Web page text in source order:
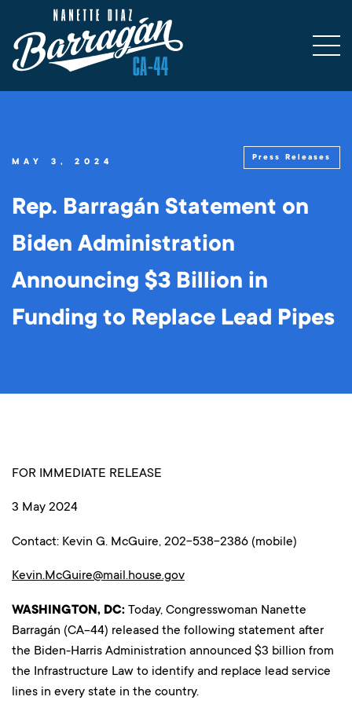
MAY 3, 2024 Press Releases
Rep. Barragán Statement on
Biden Administration
Announcing $3 Billion in
Funding to Replace Lead Pipes
FOR IMMEDIATE RELEASE
3 May 2024
Contact: Kevin G. McGuire, 202-538-2386 (mobile)
Kevin.McGuire@mail.house.gov
WASHINGTON, DC: Today, Congresswoman Nanette
Barragán (CA-44) released the following statement after
the Biden-Harris Administration announced $3 billion from
the Infrastructure Law to identify and replace lead service
lines in every state in the country.